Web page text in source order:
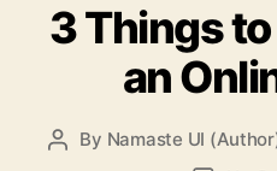
3 Things to
an
Post
By Namaste UI